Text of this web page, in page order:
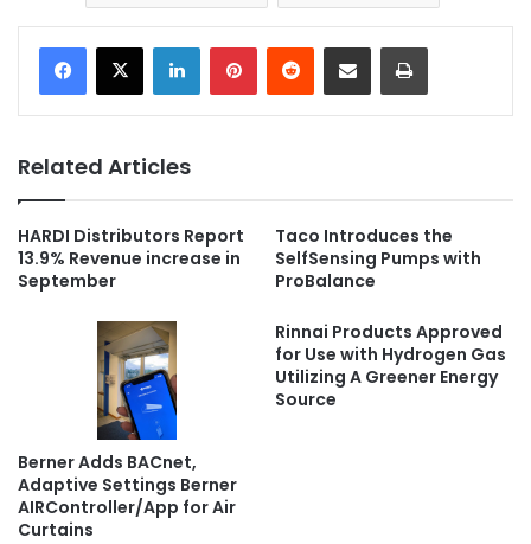
Related Articles
HARDI Distributors Report
13.9% Revenue increase in
September
Taco Introduces the
SelfSensing Pumps with
ProBalance
Berner Adds BACnet,
Adaptive Settings Berner
AIRController/App for Air
Curtains
Rinnai Products Approved
for Use with Hydrogen Gas
Utilizing A Greener Energy
Source